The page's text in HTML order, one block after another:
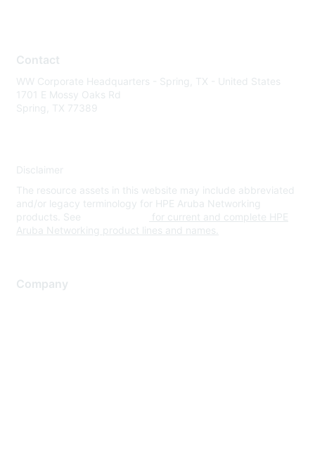
Contact
WW Corporate Headquarters - Spring, TX - United States
1701 E Mossy Oaks Rd
Spring, TX 77389
Disclaimer
The resource assets in this website may include abbreviated
and/or legacy terminology for HPE Aruba Networking
products. See
for current and complete HPE
Aruba Networking product lines and names.
Company